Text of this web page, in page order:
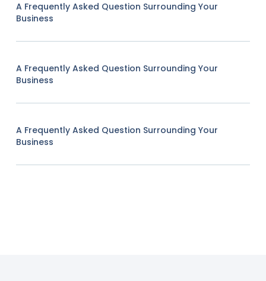
A Frequently Asked Question Surrounding Your
Business
A Frequently Asked Question Surrounding Your
Business
A Frequently Asked Question Surrounding Your
Business